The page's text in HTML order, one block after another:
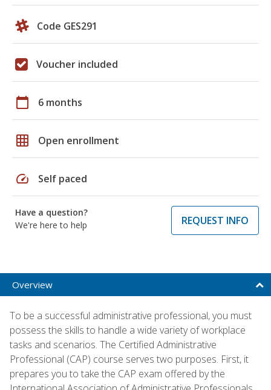
Code GES291
Voucher included
calendar_today 6 months
grid_on Open enrollment
speed Self paced
Have a question?
We're here to help
REQUEST INFO
Overview
To be a successful administrative professional, you must
possess the skills to handle a wide variety of workplace
tasks and scenarios. The Certified Administrative
Professional (CAP) course serves two purposes. First, it
prepares you to take the CAP exam offered by the